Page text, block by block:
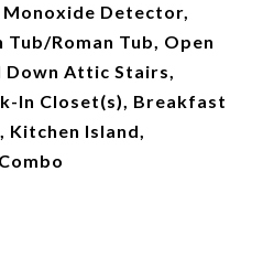
Monoxide Detector,
Roman Tub, Open
Down Attic Stairs,
In Closet(s), Breakfast
Kitchen Island,